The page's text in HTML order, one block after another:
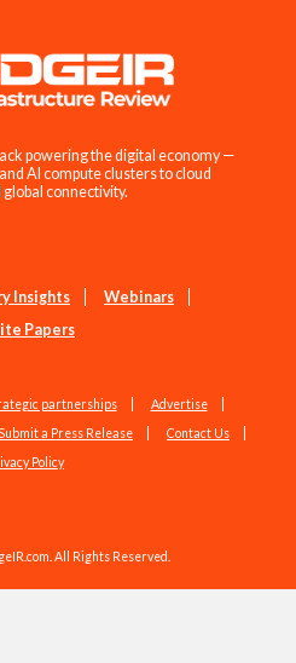
powering the digital economy —
AI compute clusters to cloud
connectivity.
Insights
Webinars
Papers
partnerships
Advertise
Submit a Press Release
Contact Us
Policy
All Rights Reserved.